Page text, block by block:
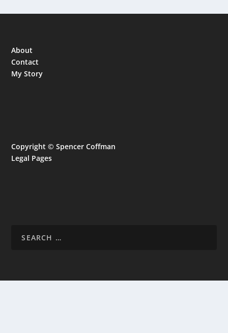
About
Contact
My Story
Copyright © Spencer Coffman
Legal Pages